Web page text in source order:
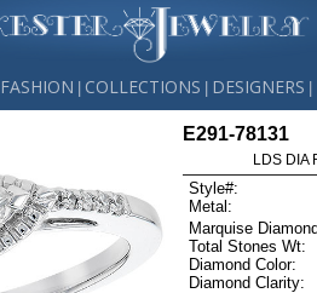
FASHION COLLECTIONS DESIGNERS
E291-78131
LDS DIA
Style#:
Metal:
Marquise
Total Stones Wt:
Diamond Color:
Diamond Clarity: